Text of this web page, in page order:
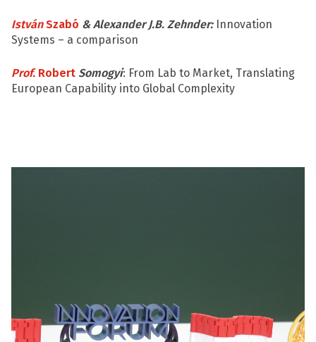
IstvánSzabó & Alexander J.B. Zehnder: Innovation
Systems – a comparison
Prof. Robert Somogyi: From Lab to Market, Translating
European Capability into Global Complexity